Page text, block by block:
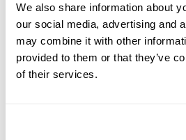
We also share information about
our social media, advertising and
may combine it with other
provided to them or that they’ve
of their services.
500